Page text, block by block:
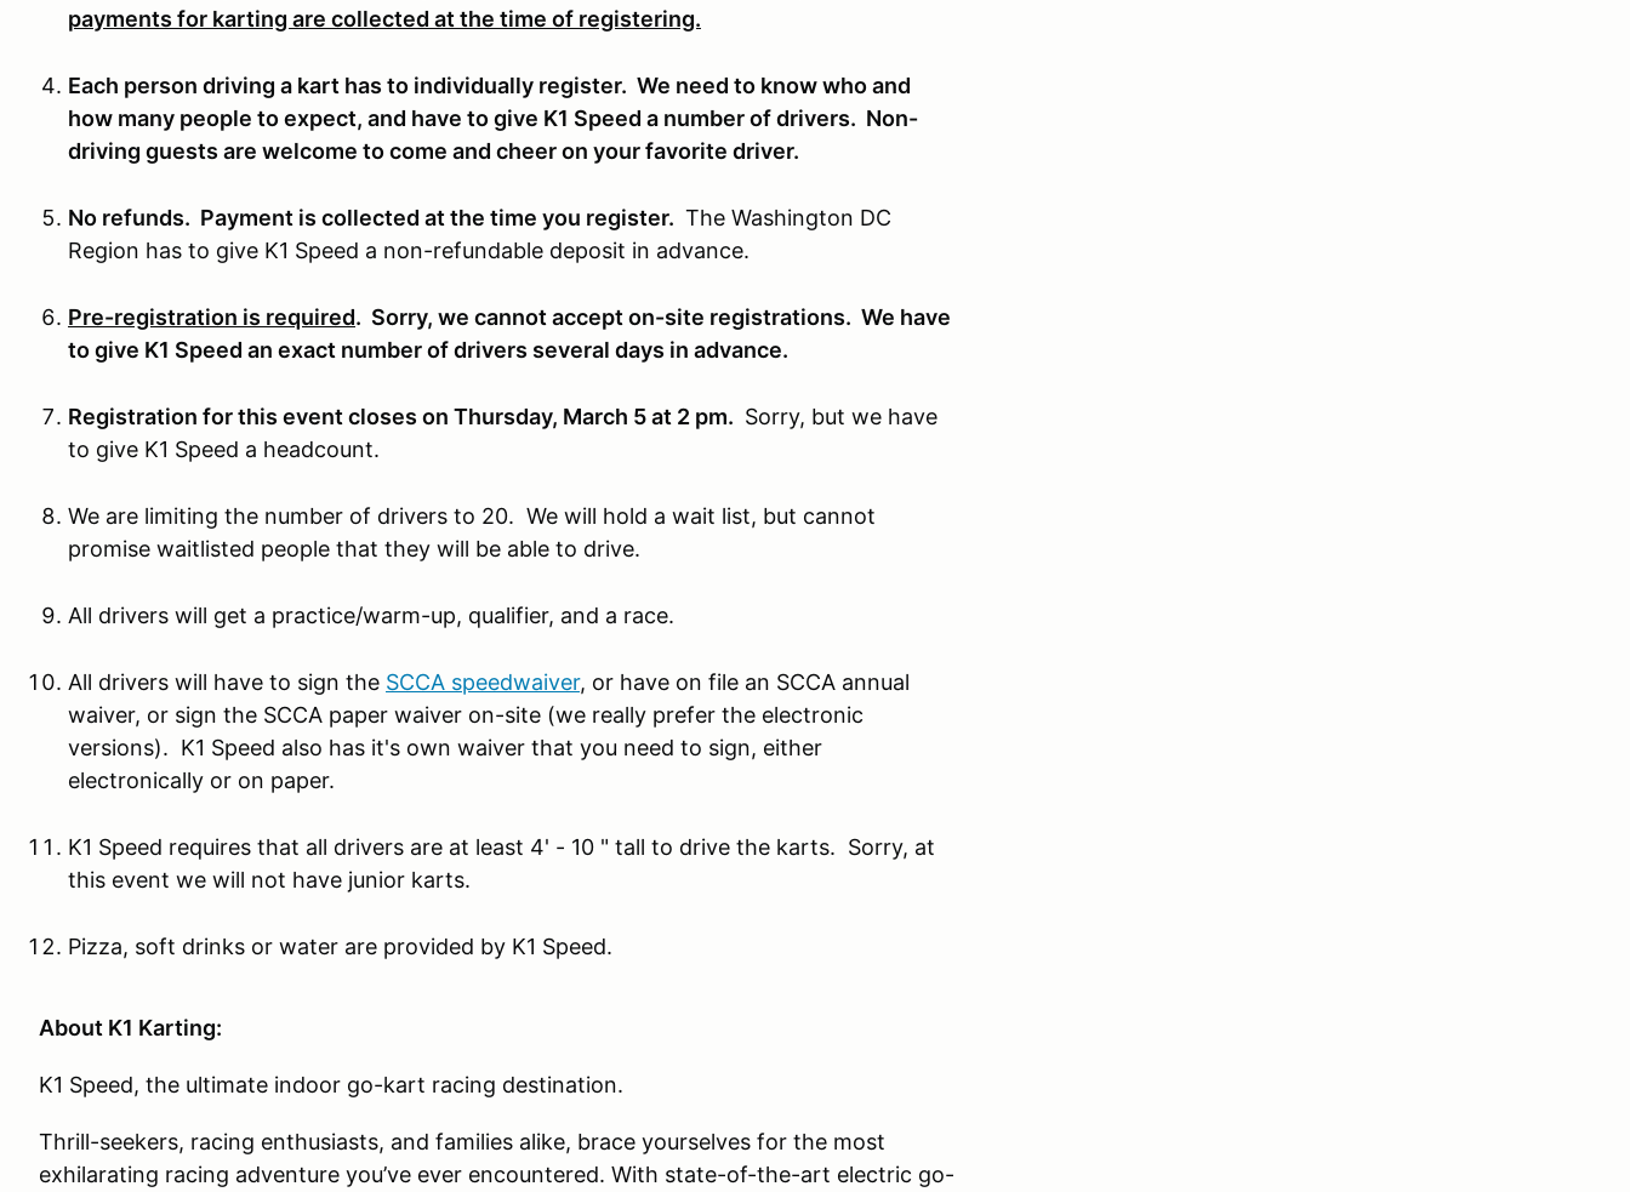
payments for karting are collected at the time of registering.
Each person driving a kart has to individually register. We need to know who and
how many people to expect, and have to give K1 Speed a number of drivers. Non-
driving guests are welcome to come and cheer on your favorite driver.
No refunds. Payment is collected at the time you register. The Washington DC
Region has to give K1 Speed a non-refundable deposit in advance.
Pre-registration is required. Sorry, we cannot accept on-site registrations. We have
to give K1 Speed an exact number of drivers several days in advance.
Registration for this event closes on Thursday, March 5 at 2 pm. Sorry, but we have
to give K1 Speed a headcount.
We are limiting the number of drivers to 20. We will hold a wait list, but cannot
promise waitlisted people that they will be able to drive.
All drivers will get a practice/warm-up, qualifier, and a race.
All drivers will have to sign the SCCA speedwaiver, or have on file an SCCA annual
waiver, or sign the SCCA paper waiver on-site (we really prefer the electronic
versions). K1 Speed also has it's own waiver that you need to sign, either
electronically or on paper.
K1 Speed requires that all drivers are at least 4' - 10 " tall to drive the karts. Sorry, at
this event we will not have junior karts.
Pizza, soft drinks or water are provided by K1 Speed.
About K1 Karting:
K1 Speed, the ultimate indoor go-kart racing destination.
Thrill-seekers, racing enthusiasts, and families alike, brace yourselves for the most
exhilarating racing adventure you’ve ever encountered. With state-of-the-art electric go-